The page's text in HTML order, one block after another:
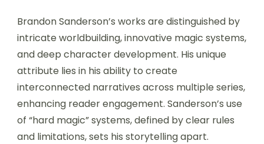
Brandon Sanderson’s works are distinguished by
intricate worldbuilding, innovative magic systems,
and deep character development. His unique
attribute lies in his ability to create
interconnected narratives across multiple series,
enhancing reader engagement. Sanderson’s use
of “hard magic” systems, defined by clear rules
and limitations, sets his storytelling apart.